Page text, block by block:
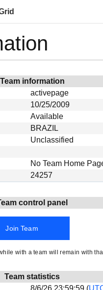
Team information
activepage
10/25/2009
Available
BRAZIL
Unclassified
No Team Home
24257
control panel
Join Team
with a team will remain with
Team statistics
8/6/26 23:59:59 (